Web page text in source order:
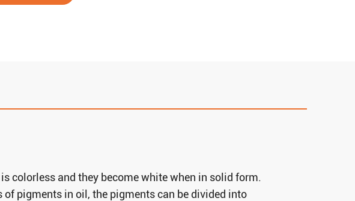
colorless and they become white when in solid form.
pigments in oil, the pigments can be divided into